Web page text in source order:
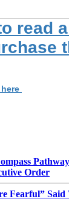
read
Order
Fearful”